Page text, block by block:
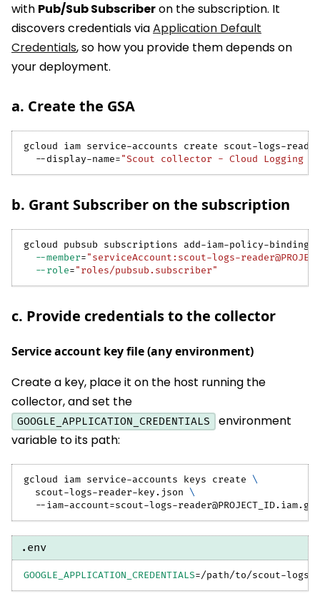
with Pub/Sub Subscriberon the subscription. It
discovers credentials viaApplication Default
Credentials, so how you provide them depends on
your deployment.
a. Create the GSA
gcloud iam service-accounts create scout-logs-
  --display-name
="Scout collector - Cloud Logging
b. Grant Subscriber on the subscription
gcloud pubsub subscriptions add-iam-policy-binding
--member="serviceAccount:scout-logs-
--role="roles/pubsub.subscriber"
c. Provide credentials to the collector
Service account key file (any environment)
Create a key, place it on the host running the
collector, and set the
GOOGLE_APPLICATION_CREDENTIALS
environment
variable to its path:
gcloud iam service-accounts keys create \
  scout-logs-reader-key.json
\
  --iam-account
=scout-logs-
.env
GOOGLE_APPLICATION_CREDENTIALS=/path/to/scout-logs-